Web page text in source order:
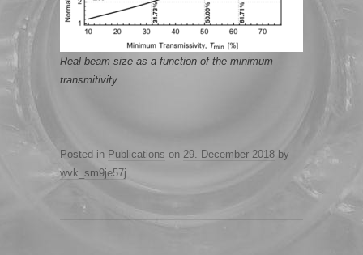
Real beam size as a function of the minimum
transmitivity.
Posted in Publications on 29. December 2018 by
wvk_sm9je57j.